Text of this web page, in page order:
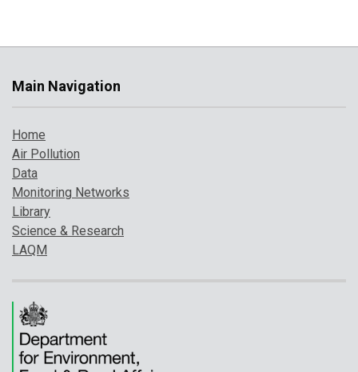
Main Navigation
Home
Air Pollution
Data
Monitoring Networks
Library
Science & Research
LAQM